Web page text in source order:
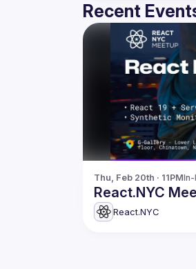
Recent
Thu, Feb 20th · 11PM
React.NYC
React.NYC